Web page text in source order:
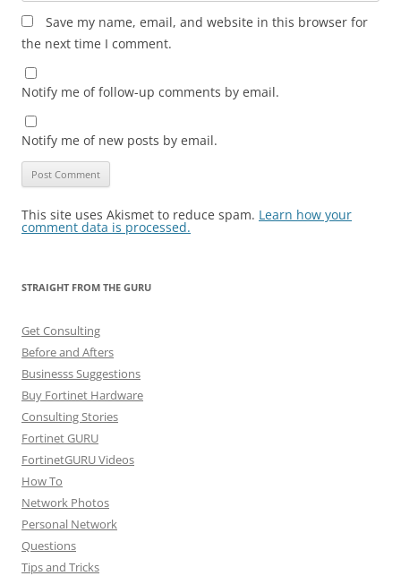
Save my name, email, and website in this browser for
the next time I comment.
Notify me of follow-up comments by email.
Notify me of new posts by email.
This site uses Akismet to reduce spam. Learn how your
comment data is processed.
STRAIGHT FROM THE GURU
Get Consulting
Before and Afters
Businesss Suggestions
Buy Fortinet Hardware
Consulting Stories
Fortinet GURU
FortinetGURU Videos
How To
Network Photos
Personal Network
Questions
Tips and Tricks